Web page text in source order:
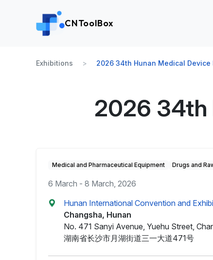
CNToolBox
Exhibitions 2026 34th Hunan Medical Device
2026 34th
Medical and Pharmaceutical Equipment Drugs and
6 March - 8 March, 2026
Hunan International Convention and
Changsha, Hunan
No. 471 Sanyi Avenue, Yuehu Street,
湖南省长沙市月湖街道三一大道471号